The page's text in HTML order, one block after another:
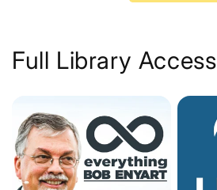
Full Library Access